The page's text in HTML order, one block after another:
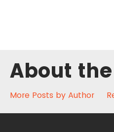
About
More Posts by Author